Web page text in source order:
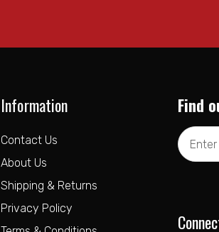
Information
Contact Us
About Us
Shipping & Returns
Privacy Policy
Find
Email
Address